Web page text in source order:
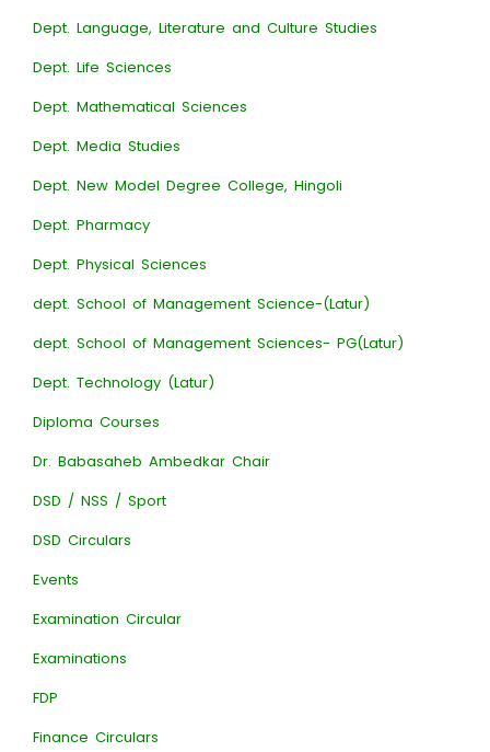
Dept. Language, Literature and Culture Studies
Dept. Life Sciences
Dept. Mathematical Sciences
Dept. Media Studies
Dept. New Model Degree College, Hingoli
Dept. Pharmacy
Dept. Physical Sciences
dept. School of Management Science-(Latur)
dept. School of Management Sciences- PG(Latur)
Dept. Technology (Latur)
Diploma Courses
Dr. Babasaheb Ambedkar Chair
DSD / NSS / Sport
DSD Circulars
Events
Examination Circular
Examinations
FDP
Finance Circulars